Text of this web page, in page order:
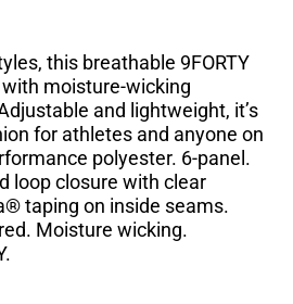
this breathable 9FORTY
moisture-wicking
and lightweight, it’s
for athletes and anyone on
polyester. 6-panel.
loop closure with clear
taping on inside seams.
Moisture wicking.